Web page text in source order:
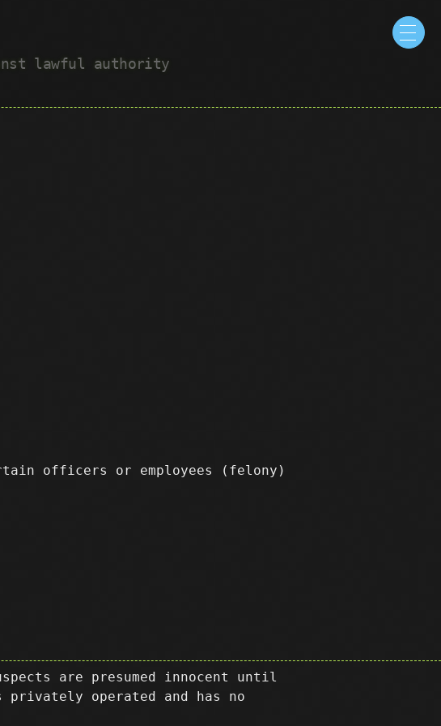
lawful authority
officers or employees (felony)
are presumed innocent until
operated and has no